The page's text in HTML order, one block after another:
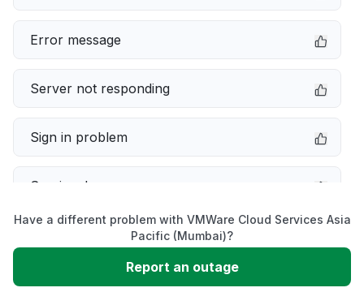
Error message
Server not responding
Sign in problem
Service down
Slow performance
Unable to download
Have a different problem with VMWare Cloud Services Asia
Pacific (Mumbai)?
Report an outage